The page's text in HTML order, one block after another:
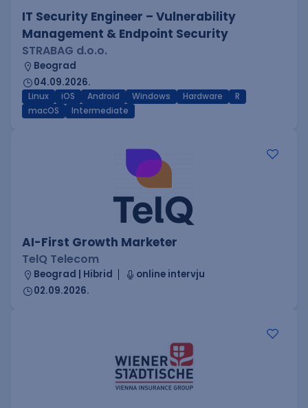
IT Security Engineer – Vulnerability
Management & Endpoint Security
STRABAG d.o.o.
Beograd
04.09.2026.
Linux iOS Android Windows Hardware
R
macOS
Intermediate
AI-First Growth Marketer
TelQ Telecom
Beograd | Hibrid
online intervju
02.09.2026.